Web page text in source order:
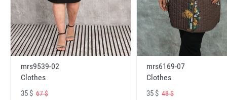
mrs9539-02
Clothes
35 $ 67 $
mrs6169-07
Clothes
35 $48 $